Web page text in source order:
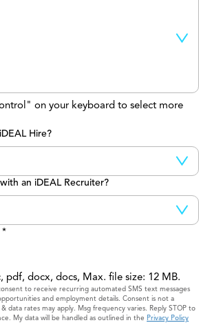
on your keyboard to select more
Hire?
an iDEAL Recruiter?
*
pdf, docx, docs, Max. file size: 12 MB.
to receive recurring automated SMS text messages
and employment details. Consent is not a
data rates may apply. Msg frequency varies. Reply STOP to
My data will be handled as outlined in the Privacy Policy